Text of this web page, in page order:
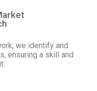
we identify and
ensuring a skill and